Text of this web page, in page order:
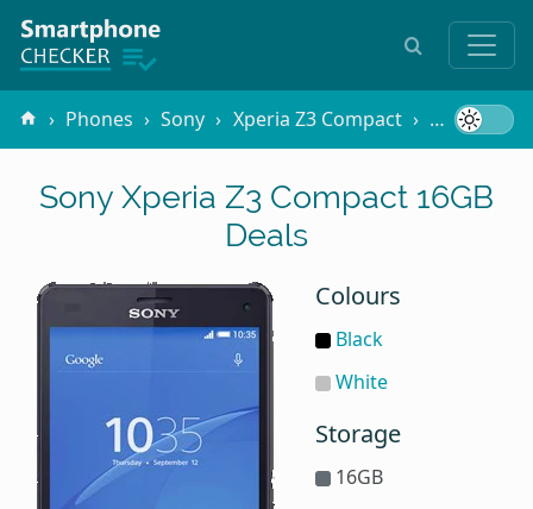
Phones Sony Xperia Z3 Compact 16GB
Sony Xperia Z3 Compact 16GB
Deals
Colours
Black
White
Storage
16GB